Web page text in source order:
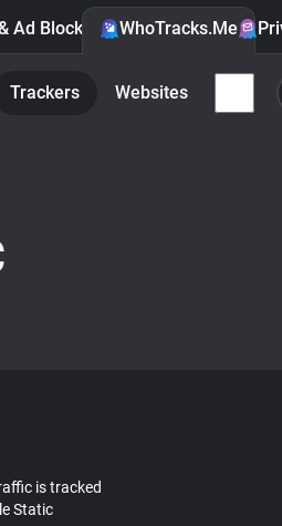
Ad Blocker WhoTracks.Me
Trackers Websites
is tracked
Static